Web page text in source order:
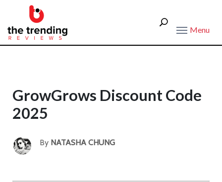
Menu
GrowGrows Discount Code
2025
By NATASHA CHUNG